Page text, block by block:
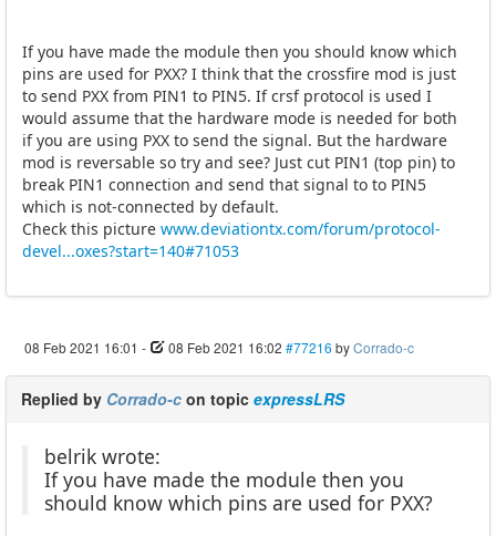
If you have made the module then you should know which
pins are used for PXX? I think that the crossfire mod is just
to send PXX from PIN1 to PIN5. If crsf protocol is used I
would assume that the hardware mode is needed for both
if you are using PXX to send the signal. But the hardware
mod is reversable so try and see? Just cut PIN1 (top pin) to
break PIN1 connection and send that signal to to PIN5
which is not-connected by default.
Check this picture www.deviationtx.com/forum/protocol-
devel...oxes?start=140#71053
08 Feb 2021 16:01 - 08 Feb 2021 16:02 #77216 byCorrado-c
Replied by Corrado-c on topic expressLRS
belrik wrote:
If you have made the module then you
should know which pins are used for PXX?